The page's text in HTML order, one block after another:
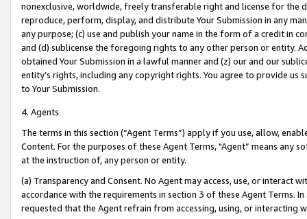
nonexclusive, worldwide, freely transferable right and license for
reproduce, perform, display, and distribute Your Submission in any
any purpose; (c) use and publish your name in the form of a credit in
and (d) sublicense the foregoing rights to any other person or entity.
obtained Your Submission in a lawful manner and (z) our and our
entity’s rights, including any copyright rights. You agree to provide us
to Your Submission.
4. Agents
The terms in this section (“Agent Terms”) apply if you use, allow,
Content. For the purposes of these Agent Terms, "Agent” means
at the instruction of, any person or entity.
(a) Transparency and Consent. No Agent may access, use, or
accordance with the requirements in section 3 of these Agent Terms.
requested that the Agent refrain from accessing, using, or interacting